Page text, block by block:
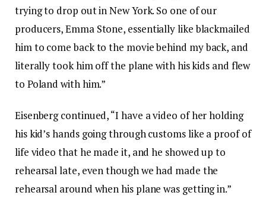
trying to drop out in New York. So one of our
producers, Emma Stone, essentially like blackmailed
him to come back to the movie behind my back, and
literally took him off the plane with his kids and flew
to Poland with him.”
Eisenberg continued, “I have a video of her holding
his kid’s hands going through customs like a proof of
life video that he made it, and he showed up to
rehearsal late, even though we had made the
rehearsal around when his plane was getting in.”